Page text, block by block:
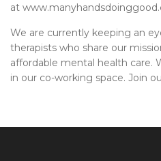
at
We are currently keeping an
therapists who share our
affordable mental health care.
in our co-working space. Join